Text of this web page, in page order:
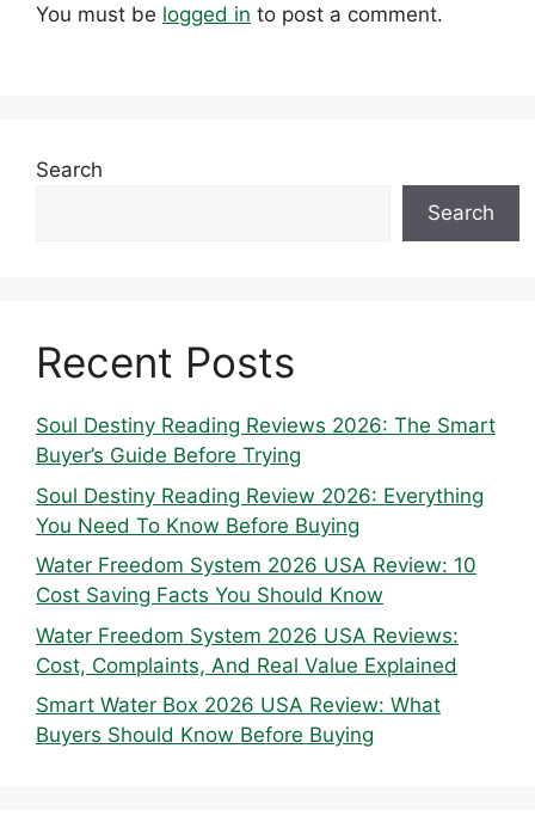
You must be logged in to post a comment.
Search
Search
Recent Posts
Soul Destiny Reading Reviews 2026: The Smart
Buyer’s Guide Before Trying
Soul Destiny Reading Review 2026: Everything
You Need To Know Before Buying
Water Freedom System 2026 USA Review: 10
Cost Saving Facts You Should Know
Water Freedom System 2026 USA Reviews:
Cost, Complaints, And Real Value Explained
Smart Water Box 2026 USA Review: What
Buyers Should Know Before Buying